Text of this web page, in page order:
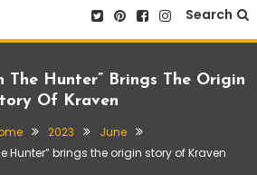
Search
The Hunter” Brings The Origin
Of Kraven
2023
June
Hunter” brings the origin story of Kraven